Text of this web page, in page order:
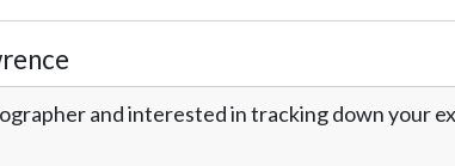
and interested in tracking down your